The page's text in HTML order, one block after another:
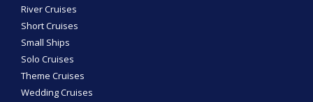
River Cruises
Short Cruises
Small Ships
Solo Cruises
Theme Cruises
Wedding Cruises